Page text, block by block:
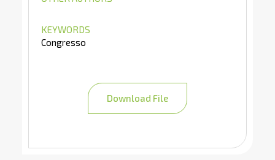
KEYWORDS
Congresso
Download File